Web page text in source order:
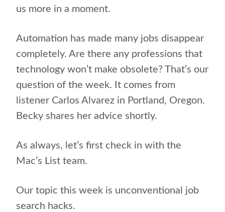
us more in a moment.
Automation has made many jobs disappear
completely. Are there any professions that
technology won’t make obsolete? That’s our
question of the week. It comes from
listener Carlos Alvarez in Portland, Oregon.
Becky shares her advice shortly.
As always, let’s first check in with the
Mac’s List team.
Our topic this week is unconventional job
search hacks.